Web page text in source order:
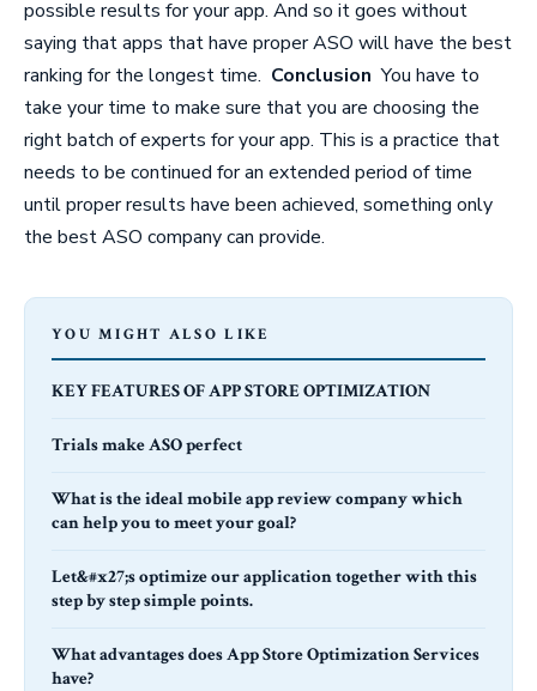
possible results for your app. And so it goes without
saying that apps that have proper ASO will have the best
ranking for the longest time. Conclusion You have to
take your time to make sure that you are choosing the
right batch of experts for your app. This is a practice that
needs to be continued for an extended period of time
until proper results have been achieved, something only
the best ASO company can provide.
YOU MIGHT ALSO LIKE
KEY FEATURES OF APP STORE OPTIMIZATION
Trials make ASO perfect
What is the ideal mobile app review company which
can help you to meet your goal?
Let&#x27;s optimize our application together with this
step by step simple points.
What advantages does App Store Optimization Services
have?